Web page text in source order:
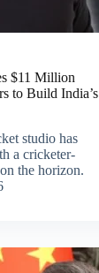
$11 Million
to Build India’s
studio has
a cricketer-
the horizon.